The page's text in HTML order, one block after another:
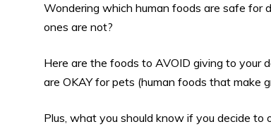
Wondering which human foods are safe for
ones are not?
Here are the foods to AVOID giving to your
are OKAY for pets (human foods that make
Plus, what you should know if you decide